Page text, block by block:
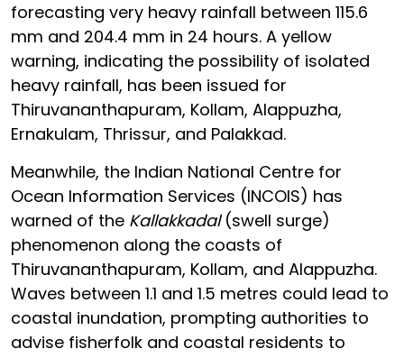
forecasting very heavy rainfall between 115.6
mm and 204.4 mm in 24 hours. A yellow
warning, indicating the possibility of isolated
heavy rainfall, has been issued for
Thiruvananthapuram, Kollam, Alappuzha,
Ernakulam, Thrissur, and Palakkad.
Meanwhile, the Indian National Centre for
Ocean Information Services (INCOIS) has
warned of the Kallakkadal(swell surge)
phenomenon along the coasts of
Thiruvananthapuram, Kollam, and Alappuzha.
Waves between 1.1 and 1.5 metres could lead to
coastal inundation, prompting authorities to
advise fisherfolk and coastal residents to